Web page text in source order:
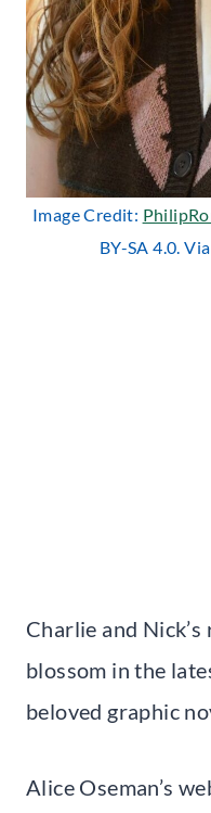
Image Credit:
BY-SA 4.0. Via
Charlie and
blossom in the
beloved graphic
Alice Oseman’s